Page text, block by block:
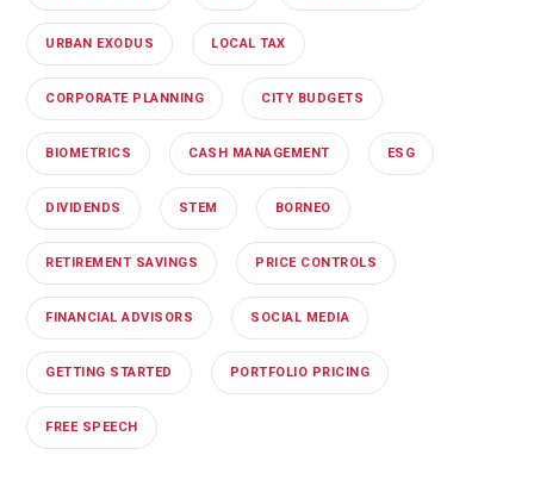
URBAN EXODUS LOCAL TAX
CORPORATE PLANNING CITY BUDGETS
BIOMETRICS CASH MANAGEMENT ESG
DIVIDENDS STEM BORNEO
RETIREMENT SAVINGS PRICE CONTROLS
FINANCIAL ADVISORS SOCIAL MEDIA
GETTING STARTED PORTFOLIO PRICING
FREE SPEECH